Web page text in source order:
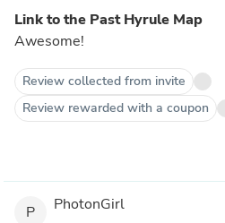
Link to the Past Hyrule Map
Awesome!
Review collected from invite
Review rewarded with a coupon
P PhotonGirl